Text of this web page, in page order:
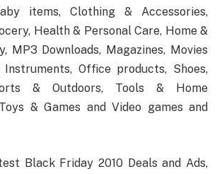
items, Clothing & Accessories,
Health & Personal Care, Home &
MP3 Downloads, Magazines, Movies
Office products, Shoes,
& Outdoors, Tools & Home
& Games and Video games and
Black Friday 2010 Deals and Ads,